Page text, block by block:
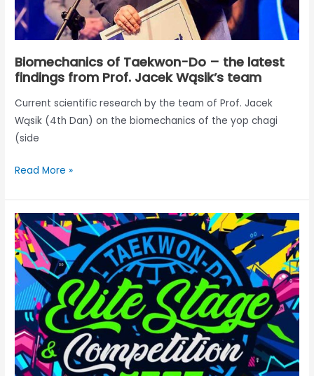
Biomechanics of Taekwon-Do – the latest
findings from Prof. Jacek Wąsik’s team
Current scientific research by the team of Prof. Jacek
Wąsik (4th Dan) on the biomechanics of the yop chagi
(side
Jacek
Wąsik’s
Read More »
Elite
Stage
&
Competition
2025:
A
Resounding
Success
in